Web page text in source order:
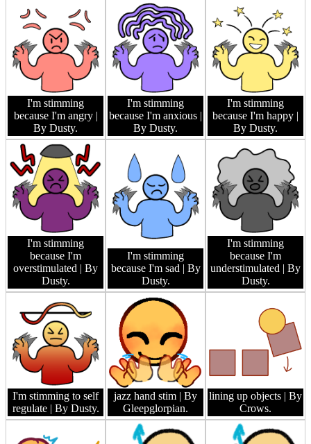
I'm stimming
because I'm angry |
By Dusty.
I'm stimming
because I'm anxious |
By Dusty.
I'm stimming
because I'm happy |
By Dusty.
I'm stimming
because I'm
overstimulated | By
Dusty.
I'm stimming
because I'm sad | By
Dusty.
I'm stimming
because I'm
understimulated | By
Dusty.
I'm stimming to self
regulate | By Dusty.
jazz hand stim | By
Gleepglorpian.
lining up objects | By
Crows.